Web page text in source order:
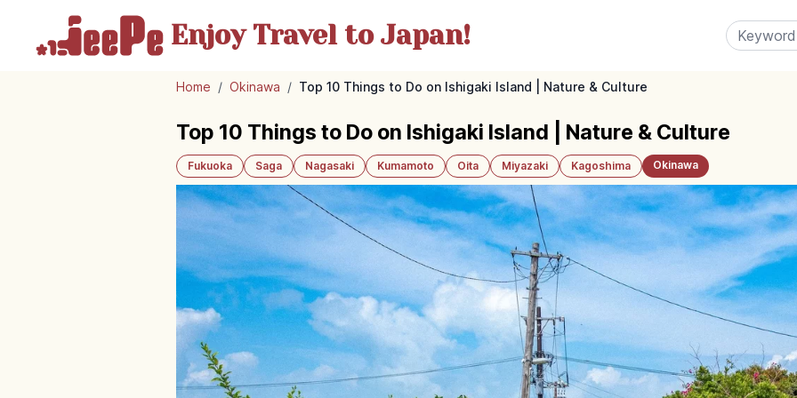
Enjoy Travelto Japan!
Home / Okinawa / Top 10 Things to Do on Ishigaki Island | Nature & Culture
Top 10 Things to Do on Ishigaki Island | Nature & Culture
Fukuoka Saga Nagasaki Kumamoto Oita Miyazaki Kagoshima Okinawa